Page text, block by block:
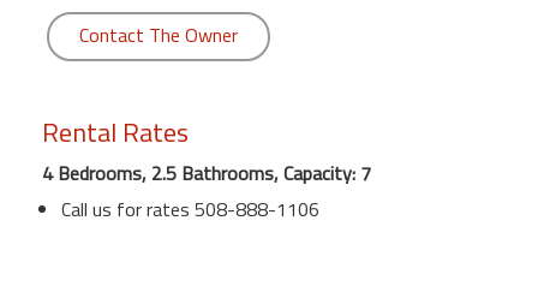
Contact The Owner
Rental Rates
4 Bedrooms, 2.5 Bathrooms, Capacity: 7
Call us for rates 508-888-1106